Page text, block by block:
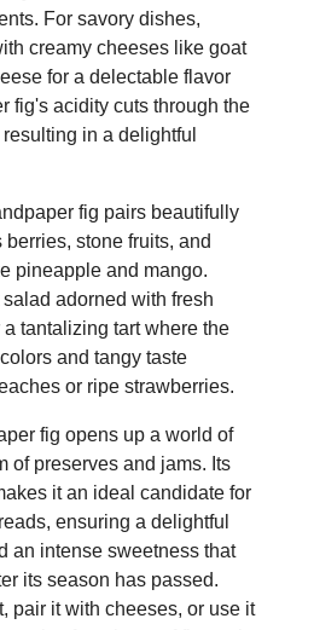
For savory dishes,
creamy cheeses like goat
for a delectable flavor
fig's acidity cuts through the
in a delightful
fig pairs beautifully
stone fruits, and
pineapple and mango.
adorned with fresh
tantalizing tart where the
and tangy taste
or ripe strawberries.
fig opens up a world of
of preserves and jams. Its
it an ideal candidate for
ensuring a delightful
an intense sweetness that
its season has passed.
pair it with cheeses, or use it